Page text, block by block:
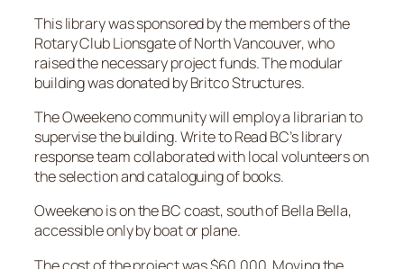
This library was sponsored by the members of the
Rotary Club Lionsgate of North Vancouver, who
raised the necessary project funds. The modular
building was donated by Britco Structures.
The Oweekeno community will employ a librarian to
supervise the building. Write to Read BC’s library
response team collaborated with local volunteers on
the selection and cataloguing of books.
Oweekeno is on the BC coast, south of Bella Bella,
accessible only by boat or plane.